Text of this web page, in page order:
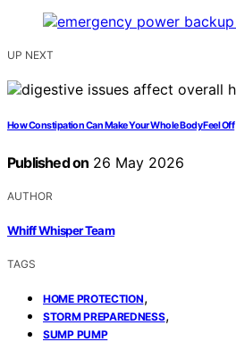
UP NEXT
How Constipation Can Make Your Whole Body Feel Off
Published on 26 May 2026
AUTHOR
Whiff Whisper Team
TAGS
HOME PROTECTION,
STORM PREPAREDNESS,
SUMP PUMP